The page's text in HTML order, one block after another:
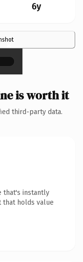
6y
×
is worth it
third-party data.
that's instantly
that holds value